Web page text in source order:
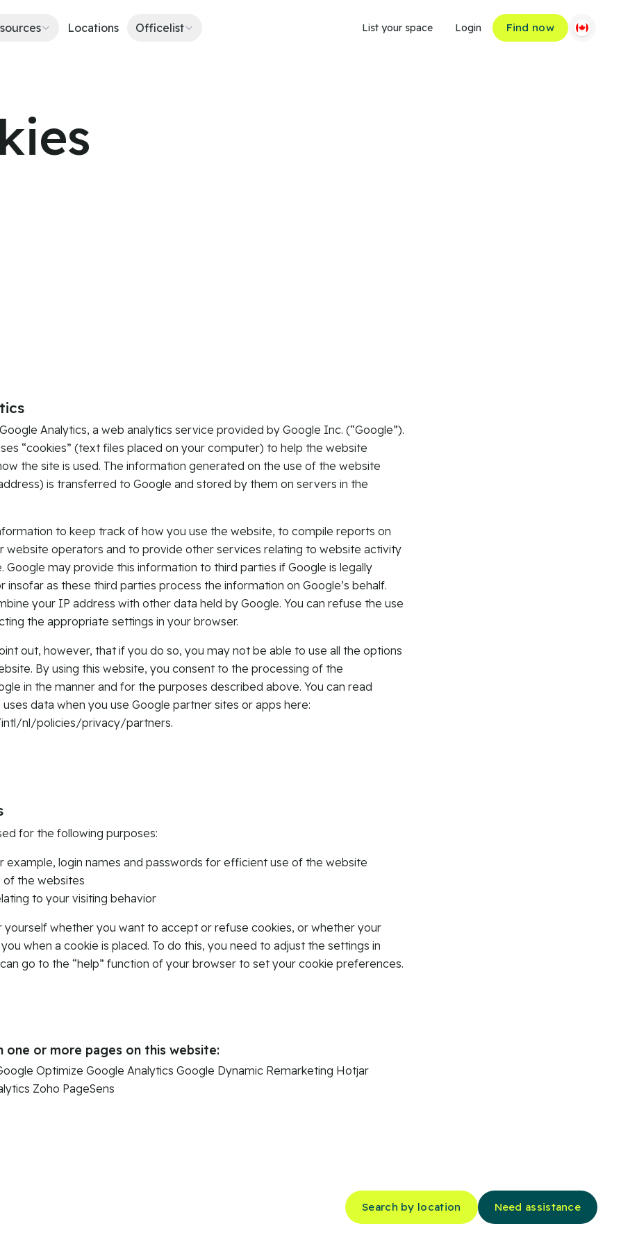
Locations Officelist List your space Login Find now
Analytics, a web analytics service provided by Google Inc. (“Google”).
“cookies” (text files placed on your computer) to help the website
the site is used. The information generated on the use of the website
is transferred to Google and stored by them on servers in the
to keep track of how you use the website, to compile reports on
website operators and to provide other services relating to website activity
Google may provide this information to third parties if Google is legally
insofar as these third parties process the information on Google’s behalf.
your IP address with other data held by Google. You can refuse the use
the appropriate settings in your browser.
out, however, that if you do so, you may not be able to use all the options
By using this website, you consent to the processing of the
in the manner and for the purposes described above. You can read
data when you use Google partner sites or apps here:
nl/policies/privacy/partners.
for the following purposes:
example, login names and passwords for efficient use of the website
of the websites
to your visiting behavior
yourself whether you want to accept or refuse cookies, or whether your
when a cookie is placed. To do this, you need to adjust the settings in
go to the “help” function of your browser to set your cookie preferences.
one or more pages on this website:
Optimize Google Analytics Google Dynamic Remarketing Hotjar
Zoho PageSens
Search by location Need assistance